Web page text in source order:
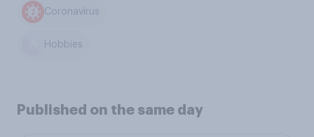
Coronavirus
Hobbies
Published on the same day